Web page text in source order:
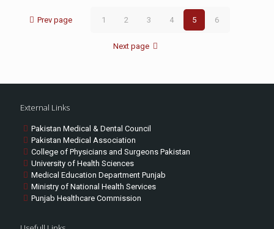
Prev page 1 2 3 4 5 6
Next page
External Links
Pakistan Medical & Dental Council
Pakistan Medical Association
College of Physicians and Surgeons Pakistan
University of Health Sciences
Medical Education Department Punjab
Ministry of National Health Services
Punjab Healthcare Commission